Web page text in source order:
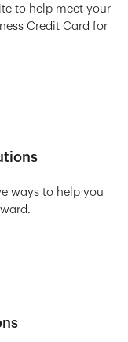
to help meet your
Credit Card for
ways to help you